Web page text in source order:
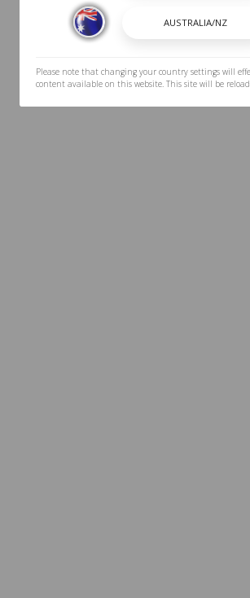
Please note that changing your country settings will
content available on this website. This site will be